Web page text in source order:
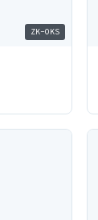
ZK-OKS